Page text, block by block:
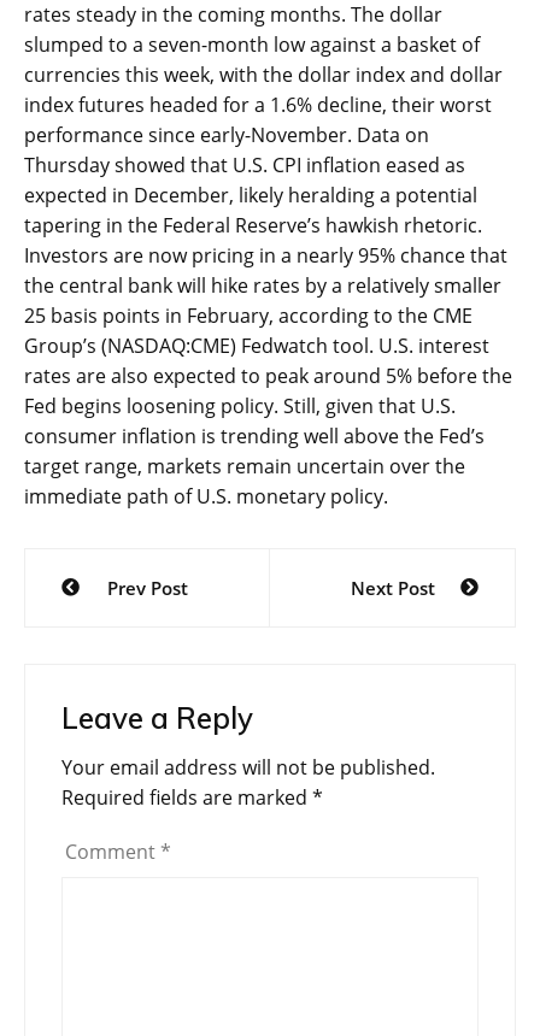
rates steady in the coming months. The dollar
slumped to a seven-month low against a basket of
currencies this week, with the dollar index and dollar
index futures headed for a 1.6% decline, their worst
performance since early-November. Data on
Thursday showed that U.S. CPI inflation eased as
expected in December, likely heralding a potential
tapering in the Federal Reserve’s hawkish rhetoric.
Investors are now pricing in a nearly 95% chance that
the central bank will hike rates by a relatively smaller
25 basis points in February, according to the CME
Group’s (NASDAQ:CME) Fedwatch tool. U.S. interest
rates are also expected to peak around 5% before the
Fed begins loosening policy. Still, given that U.S.
consumer inflation is trending well above the Fed’s
target range, markets remain uncertain over the
immediate path of U.S. monetary policy.
Post
navigation
Prev Post Next Post
Leave a Reply
Your email address will not be published.
Required fields are marked *
Comment *